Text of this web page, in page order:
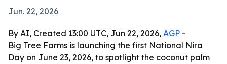
Jun. 22, 2026
By AI, Created 13:00 UTC, Jun 22, 2026, AGP -
Big Tree Farms is launching the first National Nira
Day on June 23, 2026, to spotlight the coconut palm